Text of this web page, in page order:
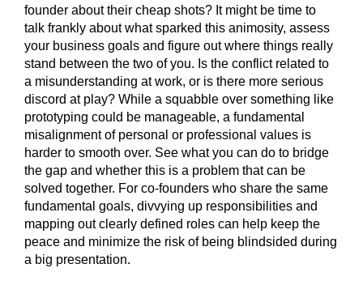
founder about their cheap shots? It might be time to
talk frankly about what sparked this animosity, assess
your business goals and figure out where things really
stand between the two of you. Is the conflict related to
a misunderstanding at work, or is there more serious
discord at play? While a squabble over something like
prototyping could be manageable, a fundamental
misalignment of personal or professional values is
harder to smooth over. See what you can do to bridge
the gap and whether this is a problem that can be
solved together. For co-founders who share the same
fundamental goals, divvying up responsibilities and
mapping out clearly defined roles can help keep the
peace and minimize the risk of being blindsided during
a big presentation.